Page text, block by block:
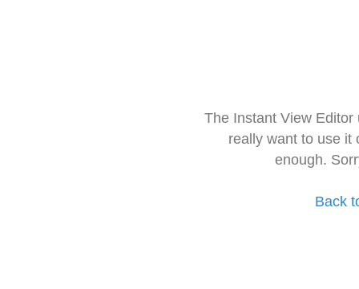
The Instant View
really want to use it
enough.
Back